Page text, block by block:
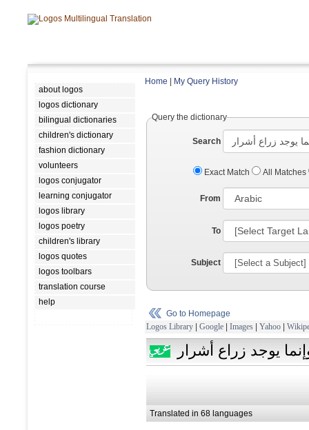
about logos
logos dictionary
bilingual dictionaries
children's dictionary
fashion dictionary
volunteers
logos conjugator
learning conjugator
logos library
logos poetry
children's library
logos quotes
logos toolbars
translation course
help
Home My Query History
Query the dictionary
Search
Exact Match All Matches
From
To
Subject
Go to Homepage
Logos Library | Google | Images | Yahoo |
يوجد زراع أشرار
Translated in 68 languages